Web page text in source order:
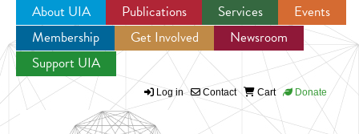
Jump to navigation
About UIA Publications Services
Events
Membership
Get Involved
Newsroom
Support UIA
Log in Contact Cart Donate